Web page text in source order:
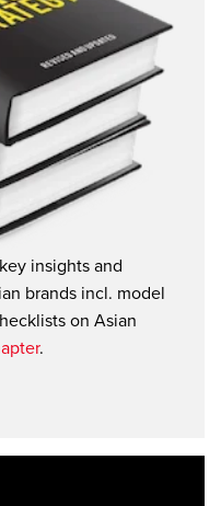
insights and
brands incl. model
on Asian
.